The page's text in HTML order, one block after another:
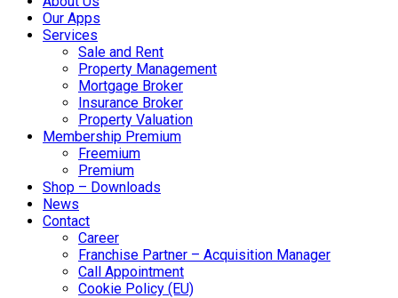
Our Apps
Services
Sale and Rent
Property Management
Mortgage Broker
Insurance Broker
Property Valuation
Membership Premium
Freemium
Premium
Shop – Downloads
News
Contact
Career
Franchise Partner – Acquisition Manager
Call Appointment
Cookie Policy (EU)